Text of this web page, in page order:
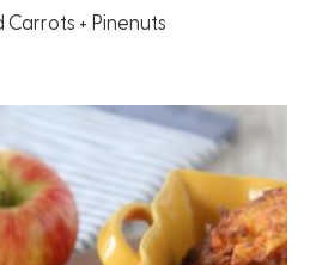
Carrots + Pinenuts